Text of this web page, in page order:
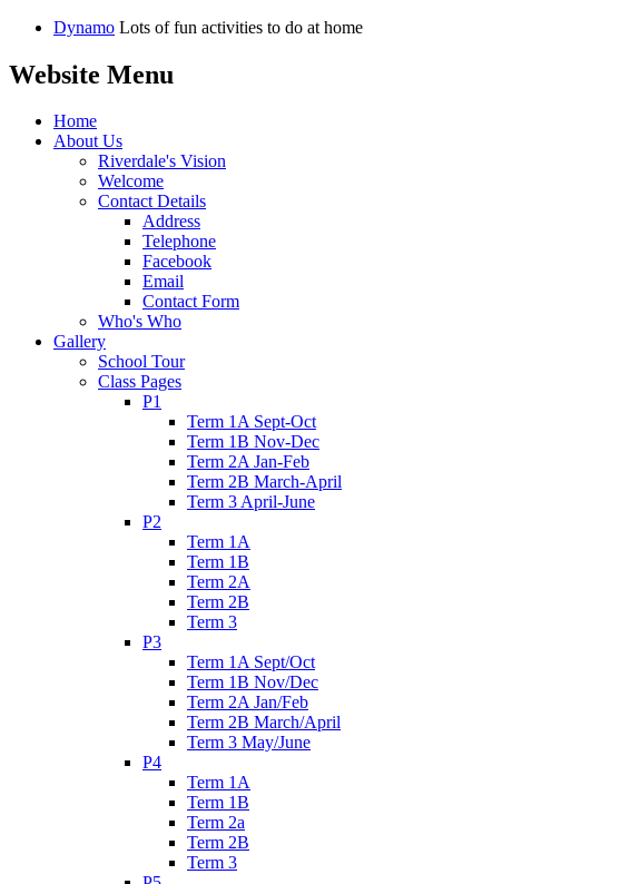
Dynamo Lots of fun activities to do at home
Website Menu
Home
About Us
Riverdale's Vision
Welcome
Contact Details
Address
Telephone
Facebook
Email
Contact Form
Who's Who
Gallery
School Tour
Class Pages
P1
Term 1A Sept-Oct
Term 1B Nov-Dec
Term 2A Jan-Feb
Term 2B March-April
Term 3 April-June
P2
Term 1A
Term 1B
Term 2A
Term 2B
Term 3
P3
Term 1A Sept/Oct
Term 1B Nov/Dec
Term 2A Jan/Feb
Term 2B March/April
Term 3 May/June
P4
Term 1A
Term 1B
Term 2a
Term 2B
Term 3